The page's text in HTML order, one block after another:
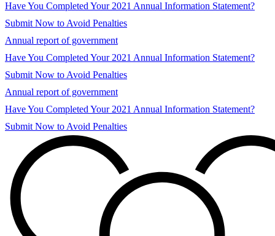
Have You Completed Your 2021 Annual Information Statement?
Submit Now to Avoid Penalties
Annual report of government
Have You Completed Your 2021 Annual Information Statement?
Submit Now to Avoid Penalties
Annual report of government
Have You Completed Your 2021 Annual Information Statement?
Submit Now to Avoid Penalties